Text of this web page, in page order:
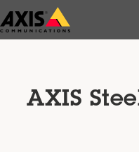
Skip
to
AXIS